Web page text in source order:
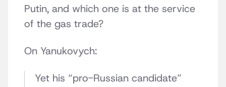
Putin, and which one is at the service
of the gas trade?
On Yanukovych:
Yet his “pro-Russian candidate”